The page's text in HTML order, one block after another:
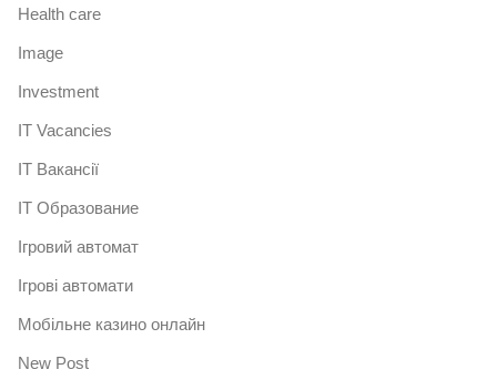
Health care
Image
Investment
IT Vacancies
IT Вакансії
IT Образование
Iгровий автомат
Iгрові автомати
Mобільне казино онлайн
New Post